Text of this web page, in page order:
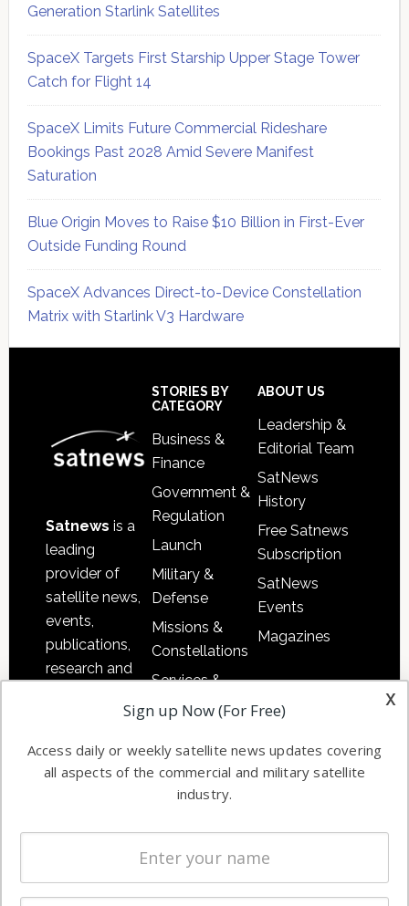
Generation Starlink Satellites
SpaceX Targets First Starship Upper Stage Tower
Catch for Flight 14
SpaceX Limits Future Commercial Rideshare
Bookings Past 2028 Amid Severe Manifest
Saturation
Blue Origin Moves to Raise $10 Billion in First-Ever
Outside Funding Round
SpaceX Advances Direct-to-Device Constellation
Matrix with Starlink V3 Hardware
Satnews is a
leading
provider of
satellite news,
events,
publications,
research and
commercial
enterprises
STORIES BY
CATEGORY
Business &
Finance
Government &
Regulation
Launch
Military &
Defense
Missions &
Constellations
Services &
Applications
Automation &
Ground
Systems
Spectrum &
Licensing
Startups &
ABOUT US
Leadership &
Editorial Team
SatNews
History
Free Satnews
Subscription
SatNews
Events
Magazines
x
Sign up Now (For Free)
Access daily or weekly satellite news updates covering
all aspects of the commercial and military satellite
industry.